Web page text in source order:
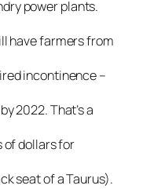
power plants.
have farmers from
incontinence –
2022. That’s a
of dollars for
seat of a Taurus).